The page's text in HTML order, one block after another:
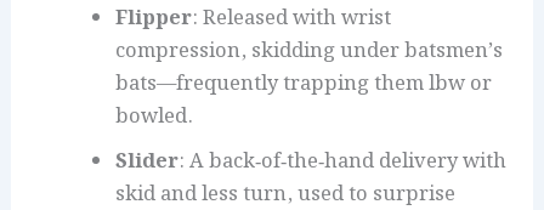
Flipper: Released with wrist
compression, skidding under batsmen’s
bats—frequently trapping them lbw or
bowled.
Slider: A back‑of‑the‑hand delivery with
skid and less turn, used to surprise